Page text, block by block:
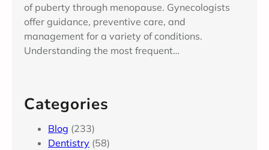
of puberty through menopause. Gynecologists
offer guidance, preventive care, and
management for a variety of conditions.
Understanding the most frequent…
Categories
Blog (233)
Dentistry (58)